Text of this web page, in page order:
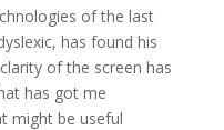
of the last
has found his
of the screen has
has got me
might be useful